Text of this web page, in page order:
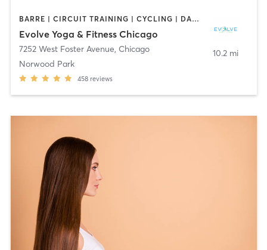
BARRE | CIRCUIT TRAINING | CYCLING | DANCE | INTERVAL TRAINING | OTHER | PERSONAL TRAINING | PILATES | YOGA
Evolve Yoga & Fitness Chicago
7252 West Foster Avenue, Chicago
Norwood Park
458 reviews
10.2 mi